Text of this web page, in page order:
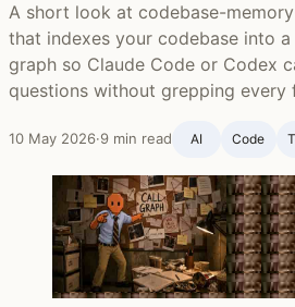
A short look at codebase-
that indexes your codebase into
graph so Claude Code or Codex
questions without grepping every
10 May 2026·9 min read AI Code